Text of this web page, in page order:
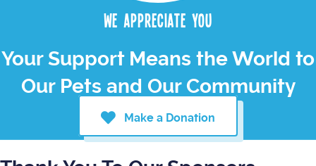
We appreciate you
Your Support Means the World to
Our Pets and Our Community
Make a Donation